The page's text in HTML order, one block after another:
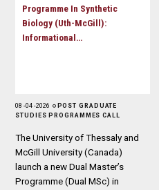
Programme In Synthetic
Biology (Uth-McGill):
Informational…
08 - 04 - 2026
POST GRADUATE
STUDIES PROGRAMMES CALL
The University of Thessaly and
McGill University (Canada)
launch a new Dual Master’s
Programme (Dual MSc) in